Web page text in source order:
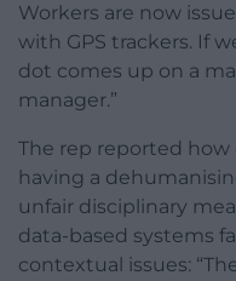
Workers are now
with GPS trackers. If
dot comes up on a
manager.”
The rep reported how
having a
unfair disciplinary
data-based systems
contextual issues: